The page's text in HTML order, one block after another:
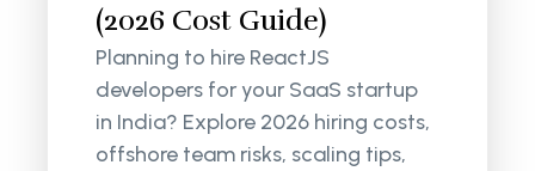
(2026 Cost Guide)
Planning to hire ReactJS
developers for your SaaS startup
in India? Explore 2026 hiring costs,
offshore team risks, scaling tips,